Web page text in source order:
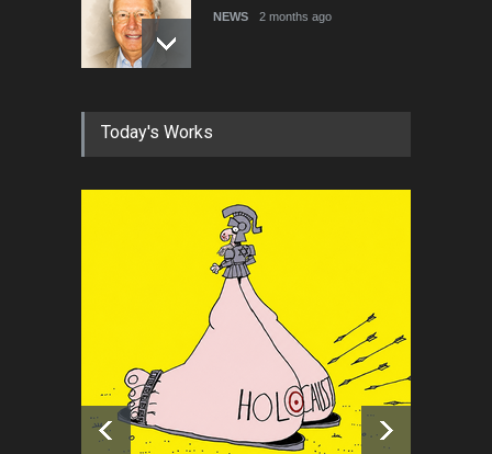
NEWS 2 months ago
RIP , Professor John Lent
About Damir Novak (1960-
2026)
NEWS 6 months ago
Farhad Rahim gharamaleki
became the president of …
NEWS 6 months ago
Today's Works